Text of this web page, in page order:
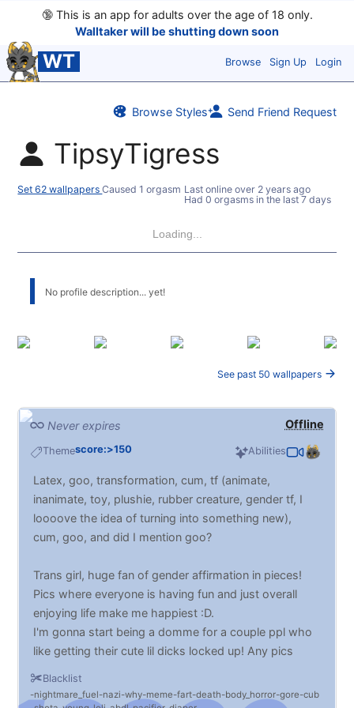
🔞This is an app for adults over the age of 18 only.
Walltaker will be shutting down soon
WT Browse Sign Up Login
Browse Styles Send Friend Request
TipsyTigress
Set 62 wallpapersCaused 1 orgasm Last online over 2 years ago
Had 0 orgasms in the last 7 days
Loading...
No profile description... yet!
See past 50 wallpapers
Offline
Never expires
Themescore:>150 Abilities
Blacklist
nightmare_fuel nazi why meme fart death body_horror gore cub
Latex, goo, transformation, cum, tf (animate,
inanimate, toy, plushie, rubber creature, gender tf, I
loooove the idea of turning into something new),
cum, goo, and did I mention goo?
Trans girl, huge fan of gender affirmation in pieces!
Pics where everyone is having fun and just overall
enjoying life make me happiest :D.
I'm gonna start being a domme for a couple ppl who
like getting their cute lil dicks locked up! Any pics
appreciated OwO :3